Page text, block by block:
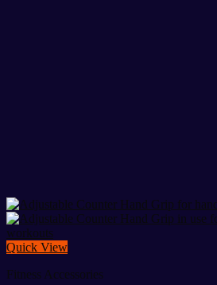
Quick View
Fitness Accessories